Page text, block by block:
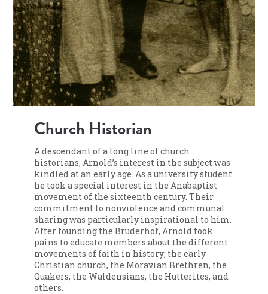
Church Historian
A descendant of a long line of church
historians, Arnold’s interest in the subject was
kindled at an early age. As a university student
he took a special interest in the Anabaptist
movement of the sixteenth century. Their
commitment to nonviolence and communal
sharing was particularly inspirational to him.
After founding the Bruderhof, Arnold took
pains to educate members about the different
movements of faith in history; the early
Christian church, the Moravian Brethren, the
Quakers, the Waldensians, the Hutterites, and
others.